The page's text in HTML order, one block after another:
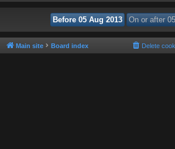
Main site Board index Delete